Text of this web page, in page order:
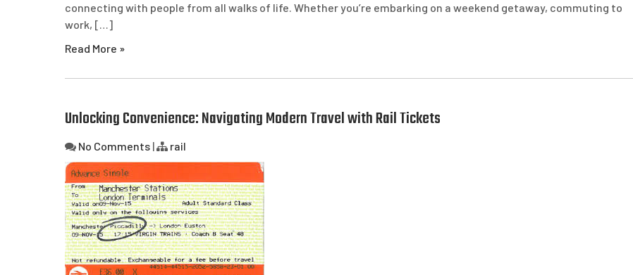
connecting with people from all walks of life. Whether you’re embarking on a weekend getaway, commuting to
work, […]
Read More »
Unlocking Convenience: Navigating Modern Travel with Rail Tickets
No Comments | rail